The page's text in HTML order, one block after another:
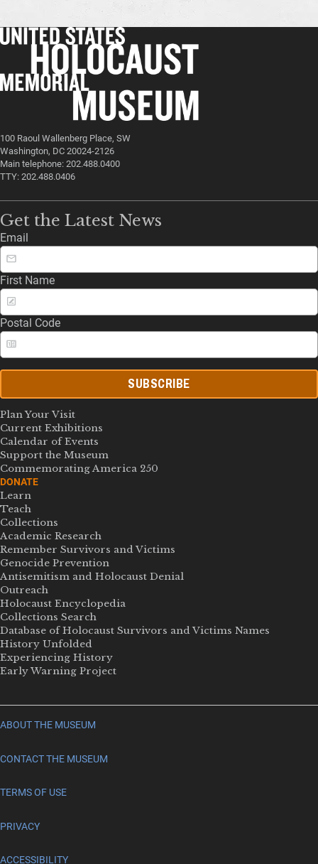
100 Raoul Wallenberg Place, SW
Washington, DC 20024-2126
Main telephone: 202.488.0400
TTY: 202.488.0406
Get the Latest News
Email
First Name
Postal Code
SUBSCRIBE
Plan Your Visit
Current Exhibitions
Calendar of Events
Support the Museum
Commemorating America 250
DONATE
Learn
Teach
Collections
Academic Research
Remember Survivors and Victims
Genocide Prevention
Antisemitism and Holocaust Denial
Outreach
Holocaust Encyclopedia
Collections Search
Database of Holocaust Survivors and Victims Names
History Unfolded
Experiencing History
Early Warning Project
ABOUT THE MUSEUM
CONTACT THE MUSEUM
TERMS OF USE
PRIVACY
ACCESSIBILITY